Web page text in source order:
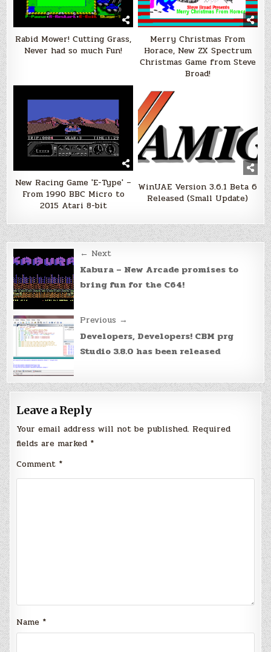
Rabid Mower! Cutting Grass,
Never had so much Fun!
Merry Christmas From
Horace, New ZX Spectrum
Christmas Game from Steve
Broad!
New Racing Game 'E-Type' –
From 1990 BBC Micro to
2015 Atari 8-bit
WinUAE Version 3.6.1 Beta 6
Released (Small Update)
Post
navigation
← Next
Kabura – New Arcade promises to
bring fun for the C64!
Previous →
Developers, Developers! CBM prg
Studio 3.8.0 has been released
Leave a Reply
Your email address will not be published. Required
fields are marked *
Comment *
Name *